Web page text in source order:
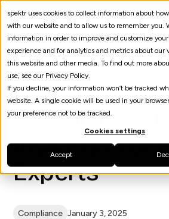
spektr uses cookies to collect information about
with our website and to allow us to remember you.
information in order to improve and customize
experience and for analytics and metrics about our
this website and other media. To find out more
use, see our Privacy Policy.
If you decline, your information won’t be tracked
website. A single cookie will be used in your
your preference not to be tracked.
Cookies settings
Accept
2025
Compliance
Insights From
Experts
Compliance January 3, 2025